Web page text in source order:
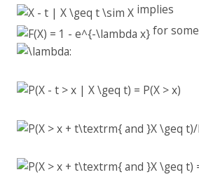
implies
for
: